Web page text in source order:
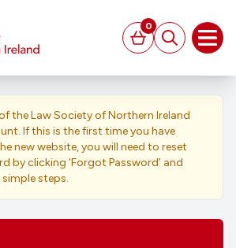
Basket
0
Search
the Law Society of Northern Ireland
If this is the first time you have
new website, you will need to reset
by clicking ‘Forgot Password’ and
steps.